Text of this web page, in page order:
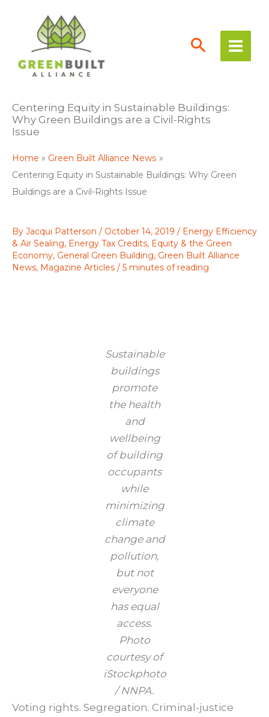
content
Centering Equity in Sustainable Buildings:
Why Green Buildings are a Civil-Rights
Issue
Home
Green Built Alliance News
Centering Equity in Sustainable Buildings: Why Green
Buildings are a Civil-Rights Issue
By Jacqui Patterson / October 14, 2019 / Energy Efficiency
& Air Sealing, Energy Tax Credits, Equity & the Green
Economy, General Green Building, Green Built Alliance
News, Magazine Articles / 5 minutes of reading
Sustainable
buildings
promote
the health
and
wellbeing
of building
occupants
while
minimizing
climate
change and
pollution,
but not
everyone
has equal
access.
Photo
courtesy of
iStockphoto
/ NNPA.
Voting rights. Segregation. Criminal-justice